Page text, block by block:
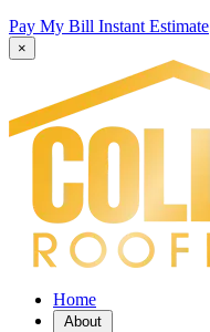
Pay My Bill Instant Estimate
×
Home